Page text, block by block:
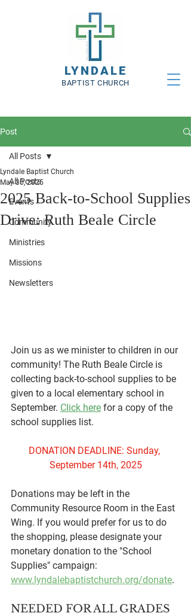
LYNDALE
BAPTIST CHURCH
Post
All Posts
Events
Community
Ministries
Missions
Newsletters
All Posts
2025 Back-to-School Supplies
Drive: Ruth Beale Circle
Lyndale Baptist Church
May 30, 2025
Join us as we minister to children in our
community! The Ruth Beale Circle is
collecting back-to-school supplies to be
given to a local elementary school in
September. Click here for a copy of the
school supplies list.
DONATION DEADLINE: Sunday,
September 14th, 2025
Donations may be left in the
Community Resource Room in the East
Wing. If you would prefer for us to do
the shopping, please designate your
monetary donation to the "School
Supplies" campaign:
www.lyndalebaptistchurch.org/donate.
NEEDED FOR ALL GRADES